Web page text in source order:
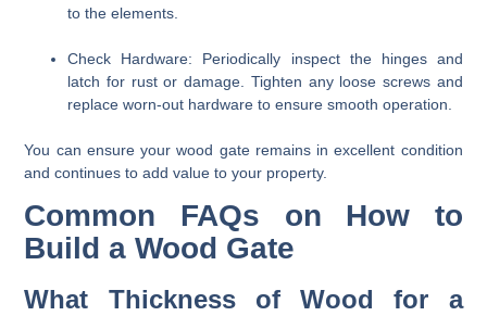
to the elements.
Check Hardware: Periodically inspect the hinges and
latch for rust or damage. Tighten any loose screws and
replace worn-out hardware to ensure smooth operation.
You can ensure your wood gate remains in excellent condition
and continues to add value to your property.
Common FAQs on How to
Build a Wood Gate
What Thickness of Wood for a